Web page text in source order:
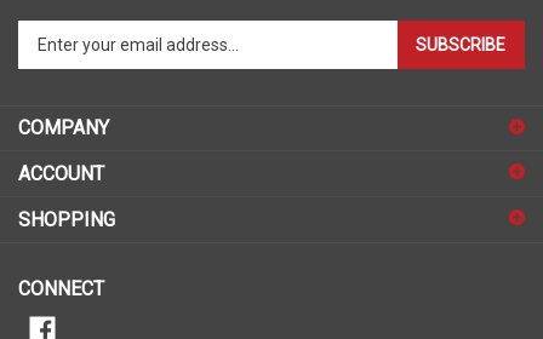
your
email
to
up
our
SUBSCRIBE